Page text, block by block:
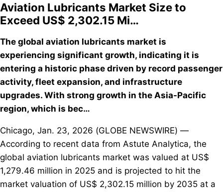
Aviation Lubricants Market Size to
Exceed US$ 2,302.15 Mi…
The global aviation lubricants market is
experiencing significant growth, indicating it is
entering a historic phase driven by record passenger
activity, fleet expansion, and infrastructure
upgrades. With strong growth in the Asia-Pacific
region, which is bec…
Chicago, Jan. 23, 2026 (GLOBE NEWSWIRE) —
According to recent data from Astute Analytica, the
global aviation lubricants market was valued at US$
1,279.46 million in 2025 and is projected to hit the
market valuation of US$ 2,302.15 million by 2035 at a